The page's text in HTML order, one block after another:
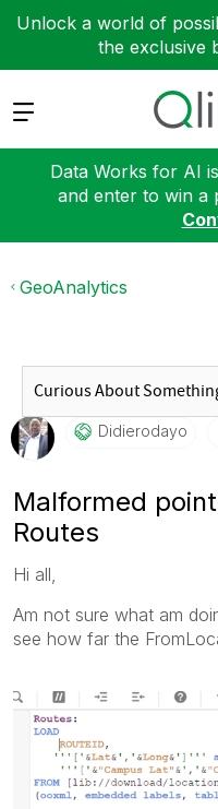
Unlock a world of
the exclusive
Expand
Data Works for AI
and enter to win a
GeoAnalytics
Didierodayo
Malformed
Routes
Hi all,
Am not sure what am
see how far the